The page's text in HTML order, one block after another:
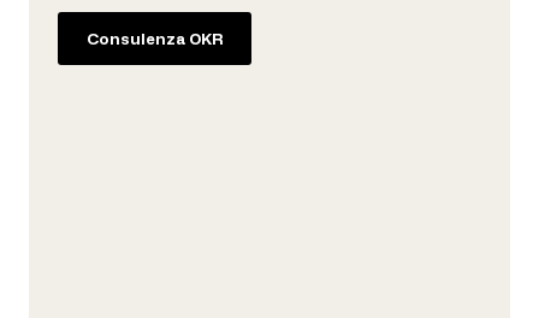
Consulenza OKR